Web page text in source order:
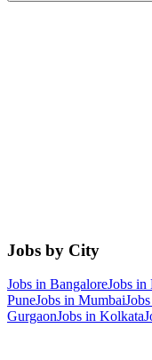
Jobs by City
Jobs in BangaloreJobs in
PuneJobs in Mumbai
GurgaonJobs in Kolkata